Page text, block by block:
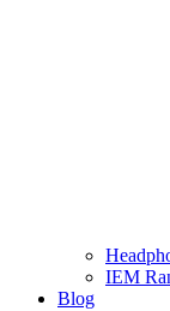
IEM
Blog